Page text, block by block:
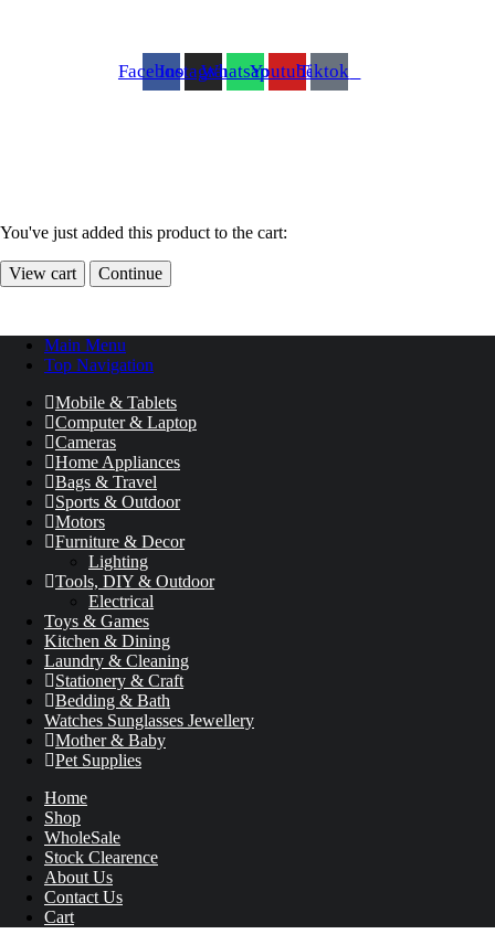
FacebookInstagramWhatsappYoutubeTiktok
You've just added this product to the cart:
View cart Continue
Main Menu
Top Navigation
Mobile & Tablets
Computer & Laptop
Cameras
Home Appliances
Bags & Travel
Sports & Outdoor
Motors
Furniture & Decor
Lighting
Tools, DIY & Outdoor
Electrical
Toys & Games
Kitchen & Dining
Laundry & Cleaning
Stationery & Craft
Bedding & Bath
Watches Sunglasses Jewellery
Mother & Baby
Pet Supplies
Home
Shop
WholeSale
Stock Clearence
About Us
Contact Us
Cart